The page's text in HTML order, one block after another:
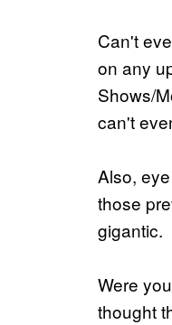
Can't
on any
Shows/
can't
Also,
those
gigantic.
Were
thought